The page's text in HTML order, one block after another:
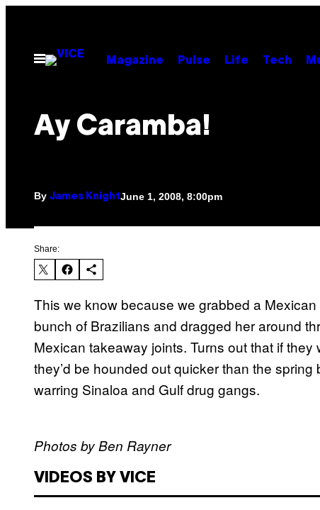
contentOpen
Menu
Magazine Pulse Life Tech
Ay Caramba!
By James KnightJune 1, 2008, 8:00pm
Share:
This we know because we grabbed a
bunch of Brazilians and dragged her around
Mexican takeaway joints. Turns out that if
they’d be hounded out quicker than the
warring Sinaloa and Gulf drug gangs.
Photos by Ben Rayner
VIDEOS BY VICE